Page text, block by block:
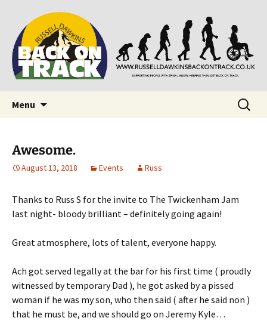
Back on Track
Supporting people with Spinal Injuries. Also,
Russ Dawkins' blog
Menu
Search
for:
Awesome.
August 13, 2018 Events Russ
Thanks to Russ S for the invite to The Twickenham Jam
last night- bloody brilliant – definitely going again!
Great atmosphere, lots of talent, everyone happy.
Ach got served legally at the bar for his first time ( proudly
witnessed by temporary Dad ), he got asked by a pissed
woman if he was my son, who then said ( after he said non )
that he must be, and we should go on Jeremy Kyle…